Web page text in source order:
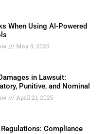
When Using AI-Powered
May 9, 2025
in Lawsuit:
Punitive, and Nominal
April 21, 2025
Regulations: Compliance